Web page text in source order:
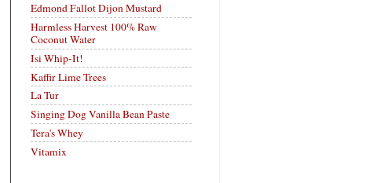
Edmond Fallot Dijon Mustard
Harmless Harvest 100% Raw
Coconut Water
Isi Whip-It!
Kaffir Lime Trees
La Tur
Singing Dog Vanilla Bean Paste
Tera's Whey
Vitamix